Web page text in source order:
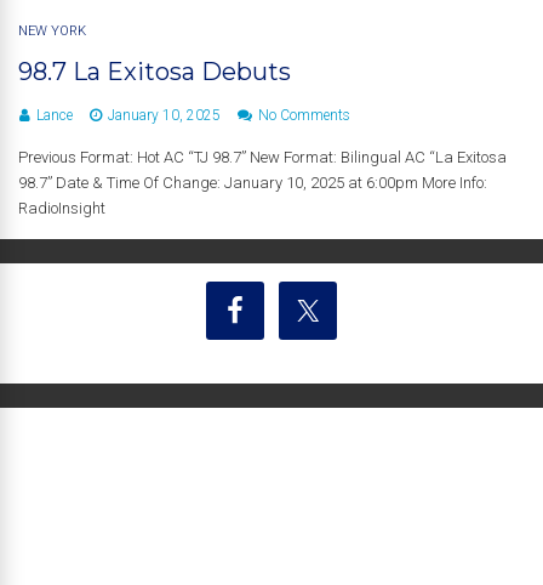
NEW YORK
98.7 La Exitosa Debuts
Lance January 10, 2025 No Comments
Previous Format: Hot AC “TJ 98.7” New Format: Bilingual AC “La Exitosa
98.7” Date & Time Of Change: January 10, 2025 at 6:00pm More Info:
RadioInsight